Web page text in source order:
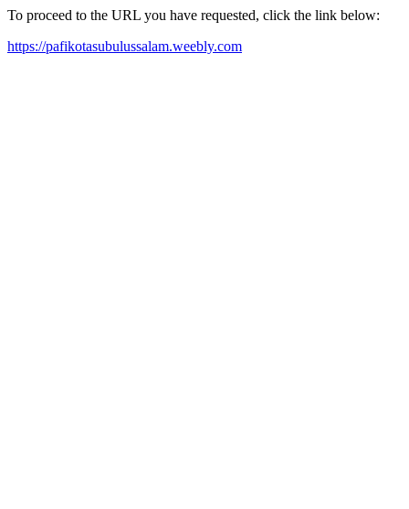
To proceed to the URL you have requested, click the link below:
https://pafikotasubulussalam.weebly.com